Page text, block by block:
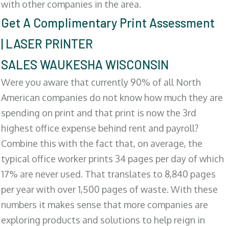
with other companies in the area.
Get A Complimentary Print Assessment
| LASER PRINTER
SALES WAUKESHA WISCONSIN
Were you aware that currently 90% of all North
American companies do not know how much they are
spending on print and that print is now the 3rd
highest office expense behind rent and payroll?
Combine this with the fact that, on average, the
typical office worker prints 34 pages per day of which
17% are never used. That translates to 8,840 pages
per year with over 1,500 pages of waste. With these
numbers it makes sense that more companies are
exploring products and solutions to help reign in